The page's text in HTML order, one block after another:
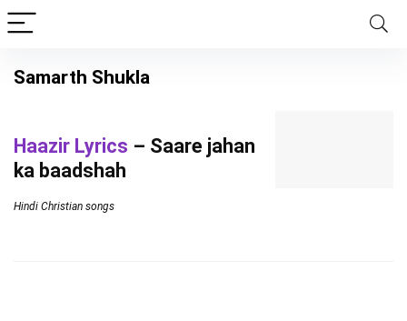
Samarth Shukla
Haazir Lyrics – Saare jahan
ka baadshah
Hindi Christian songs